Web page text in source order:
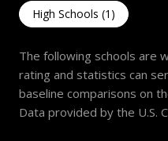
High Schools (1 )
The following schools are
rating and statistics can
baseline comparisons on